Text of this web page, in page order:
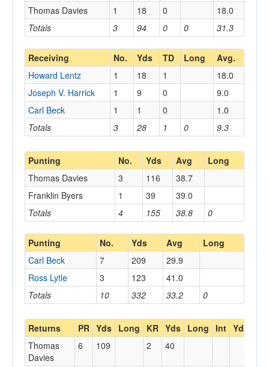
Totals 3 94 0 0 31.3
Thomas Davies
1 18 0 18.0
Receiving No. Yds TD Long Avg.
Totals 3 28 1 0 9.3
Howard Lentz 1 18 1
18.0
Joseph V. Harrick
1 9 0
9.0
Carl Beck
1 1 0 1.0
Punting No. Yds Avg Long
Totals 4 155 38.8 0
Thomas Davies 3 116
38.7
Franklin Byers
1 39 39.0
Punting No. Yds Avg Long
Totals 10 332 33.2 0
Carl Beck 7 209
29.9
Ross Lytle
3 123 41.0
Returns PR Yds Long KR Yds Long Int Yds
Thomas
Davies
6 109 2 40